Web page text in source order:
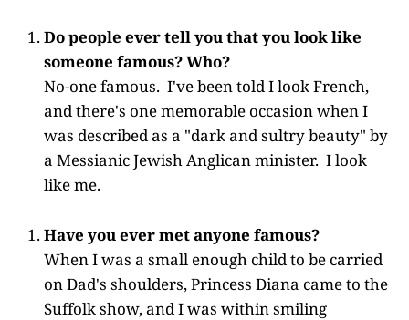
Do people ever tell you that you look like
someone famous? Who?
No-one famous. I've been told I look French,
and there's one memorable occasion when I
was described as a "dark and sultry beauty" by
a Messianic Jewish Anglican minister. I look
like me.
Have you ever met anyone famous?
When I was a small enough child to be carried
on Dad's shoulders, Princess Diana came to the
Suffolk show, and I was within smiling